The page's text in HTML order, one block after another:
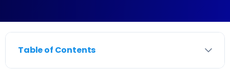
Table of Contents